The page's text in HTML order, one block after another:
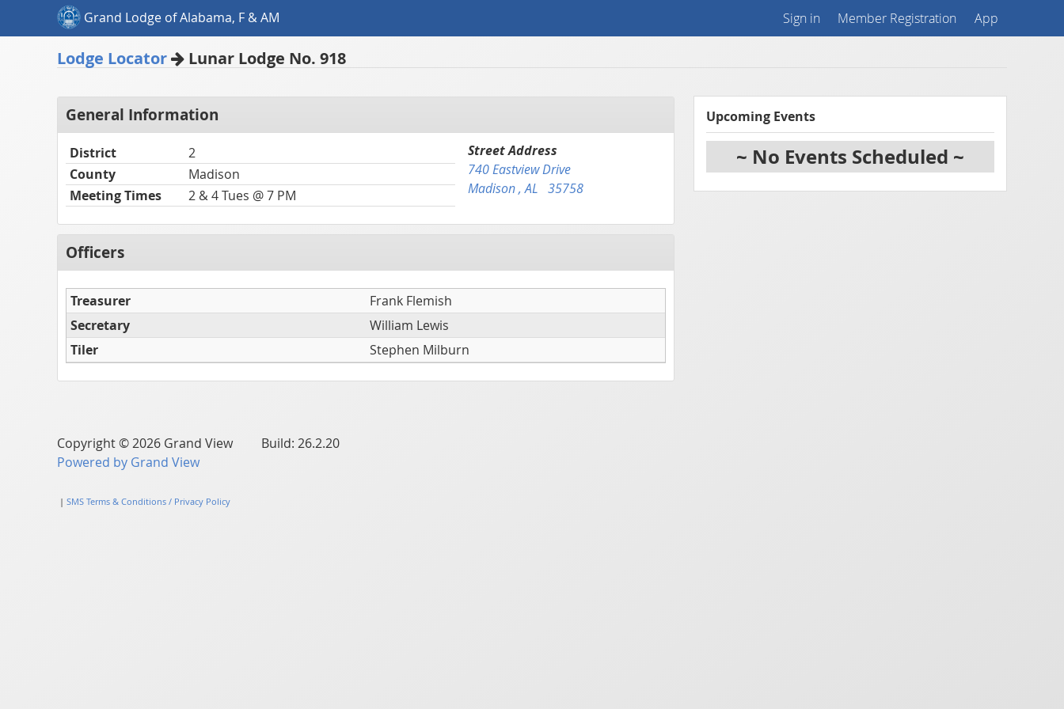
Grand Lodge of Alabama, F & AM Sign in Member Registration App
Lodge Locator Lunar Lodge No. 918
General Information
District
2
County
Madison
Meeting Times
2 & 4 Tues @ 7 PM
Street Address
740 Eastview Drive
Madison , AL 35758
Officers
Treasurer
Frank Flemish
Secretary
William Lewis
Tiler
Stephen Milburn
Upcoming Events
~ No Events Scheduled ~
Copyright © 2026 Grand View Build: 26.2.20
Powered by Grand View
| SMS Terms & Conditions / Privacy Policy